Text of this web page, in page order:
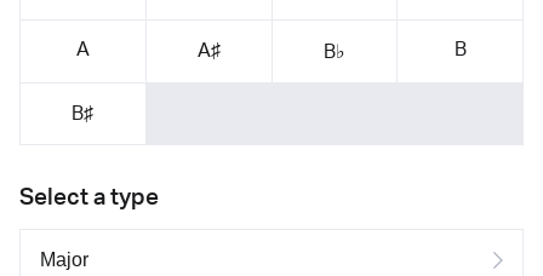
A A♯ B♭ B
B♯
Select a type